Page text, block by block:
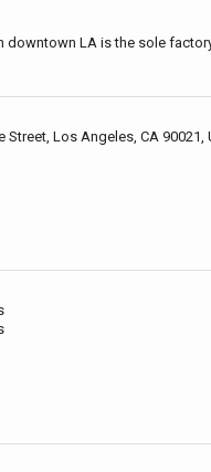
downtown LA is the sole
Street, Los Angeles, CA 90021,